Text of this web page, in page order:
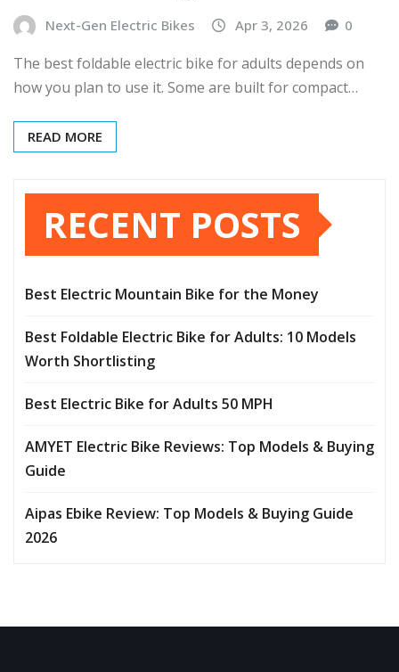
Next-Gen Electric Bikes Apr 3, 2026 0
The best foldable electric bike for adults depends on
how you plan to use it. Some are built for compact…
READ MORE
RECENT POSTS
Best Electric Mountain Bike for the Money
Best Foldable Electric Bike for Adults: 10 Models
Worth Shortlisting
Best Electric Bike for Adults 50 MPH
AMYET Electric Bike Reviews: Top Models & Buying
Guide
Aipas Ebike Review: Top Models & Buying Guide
2026